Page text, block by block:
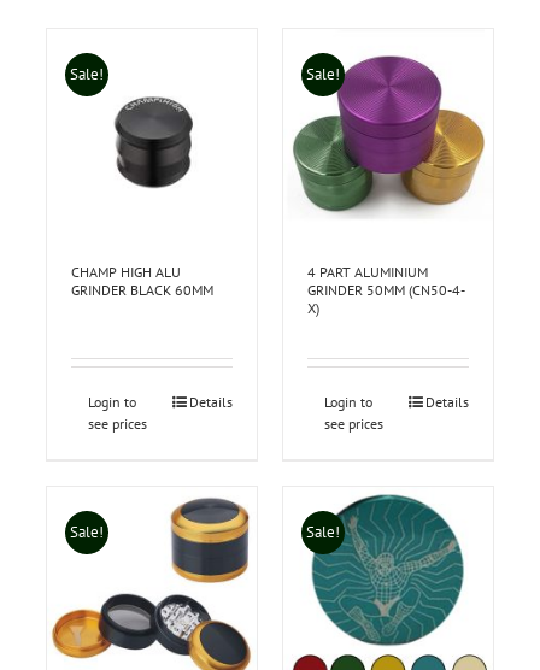
Sale!
CHAMP HIGH ALU
GRINDER BLACK 60MM
Login to
see prices
Details
Sale!
4 PART ALUMINIUM
GRINDER 50MM (CN50-4-
X)
Login to
see prices
Details
Sale! Sale!